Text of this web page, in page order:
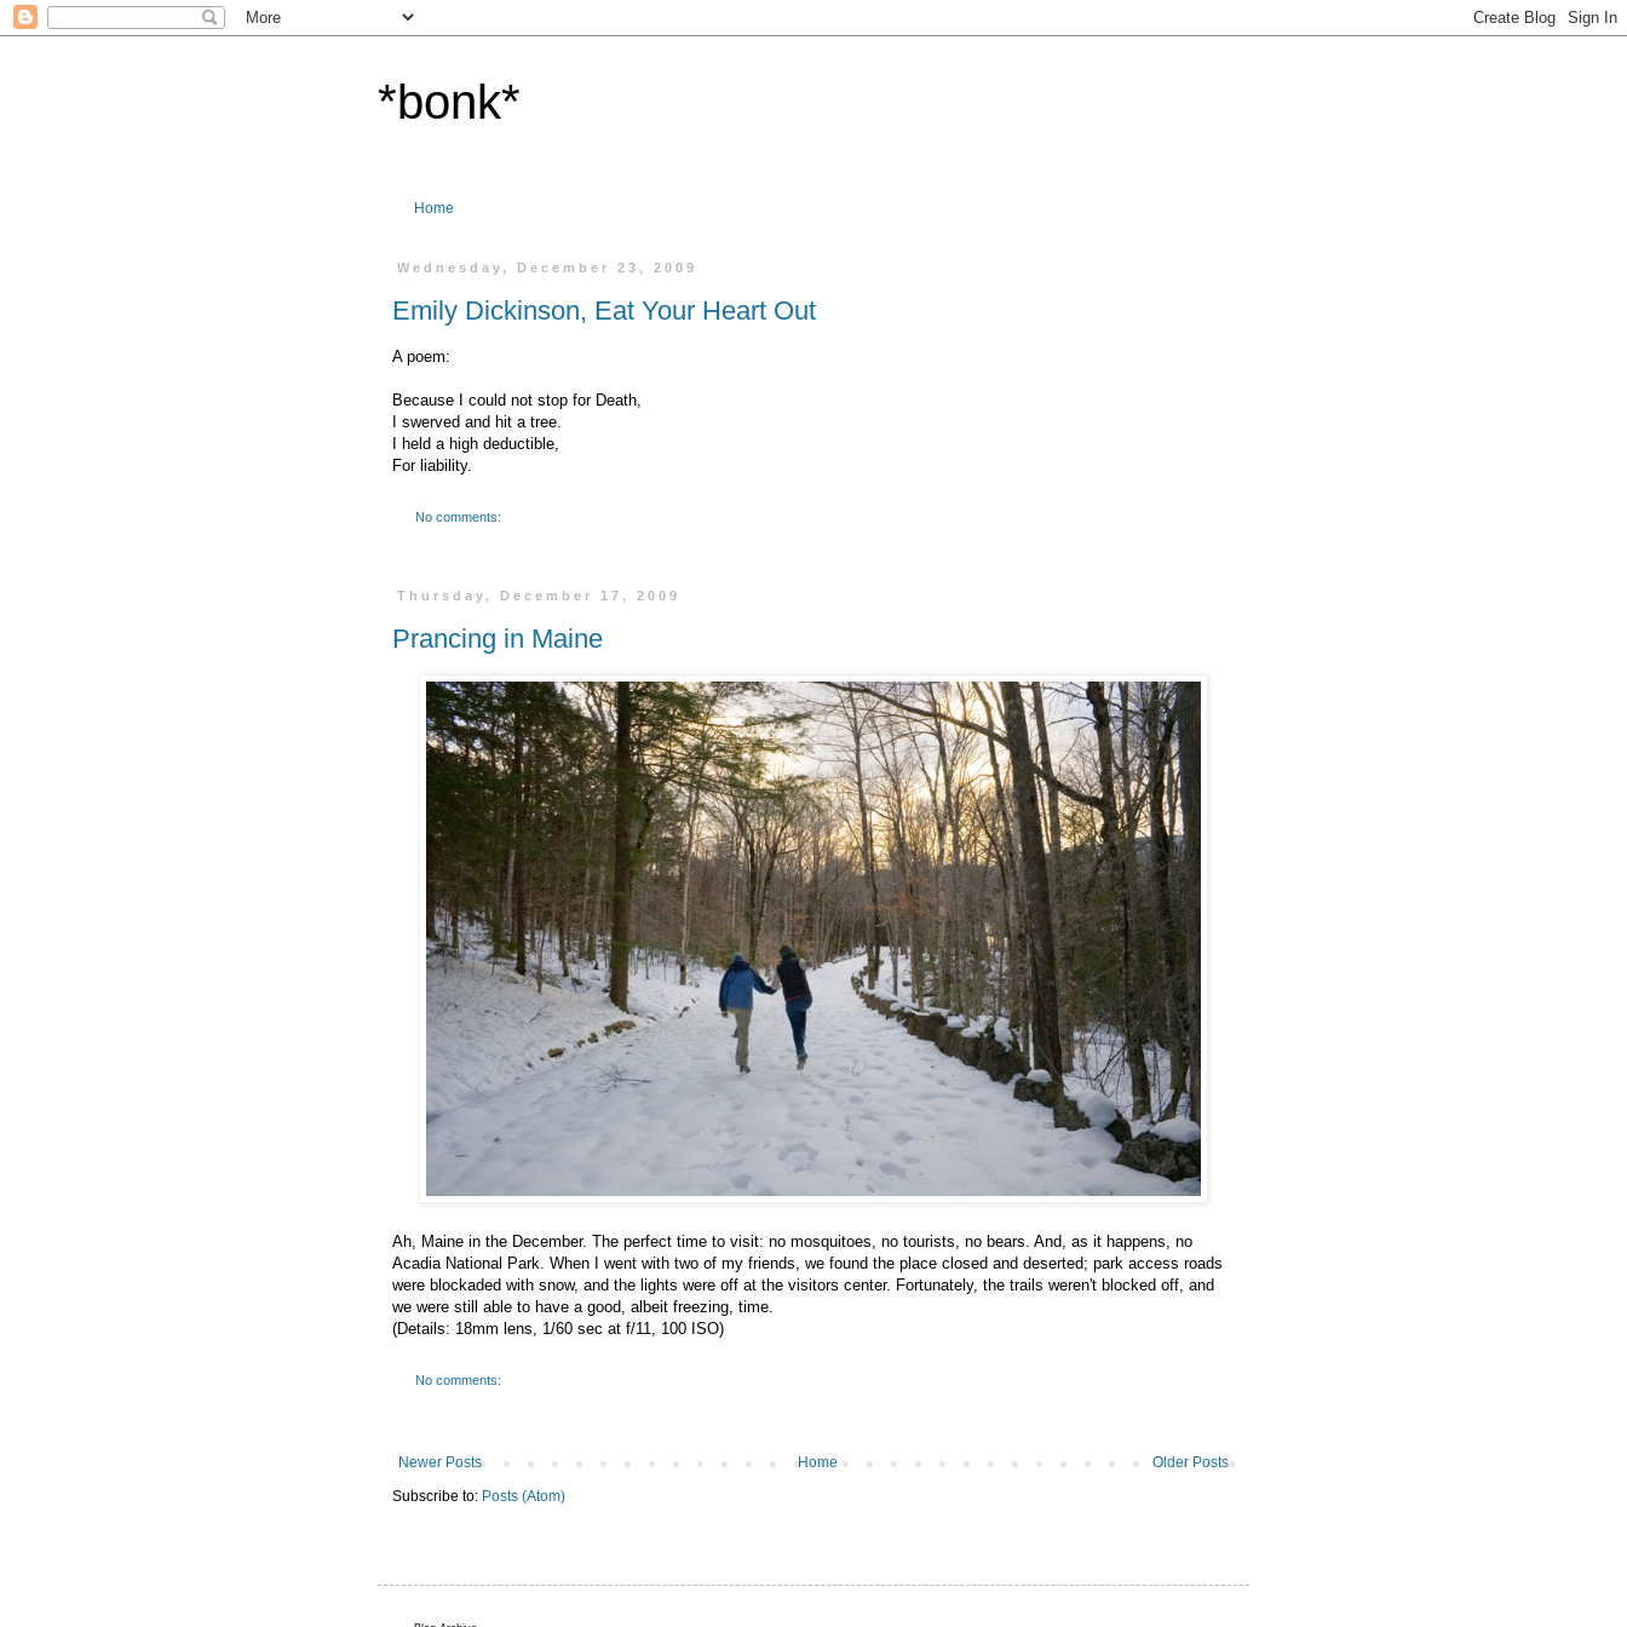
*bonk*
Home
Wednesday, December 23, 2009
Emily Dickinson, Eat Your Heart Out
A poem:
Because I could not stop for Death,
I swerved and hit a tree.
I held a high deductible,
For liability.
No comments:
Thursday, December 17, 2009
Prancing in Maine
Ah, Maine in the December. The perfect time to visit: no mosquitoes, no tourists, no bears. And, as it happens, no
Acadia National Park. When I went with two of my friends, we found the place closed and deserted; park access roads
were blockaded with snow, and the lights were off at the visitors center. Fortunately, the trails weren't blocked off, and
we were still able to have a good, albeit freezing, time.
(Details: 18mm lens, 1/60 sec at f/11, 100 ISO)
No comments:
Newer Posts Older Posts
Home
Subscribe to: Posts (Atom)